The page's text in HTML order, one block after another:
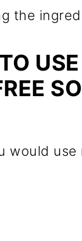
the
USE
would use